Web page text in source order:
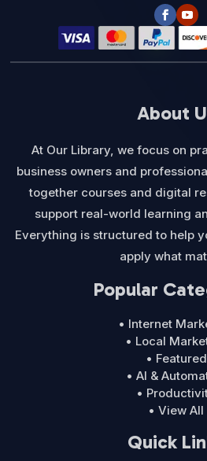
About
At Our Library, we focus on
business owners and
together courses and digital
support real-world learning
Everything is structured to help
apply what
Popular
• Internet
• Local
• Featured
• AI &
•
• View All
Quick